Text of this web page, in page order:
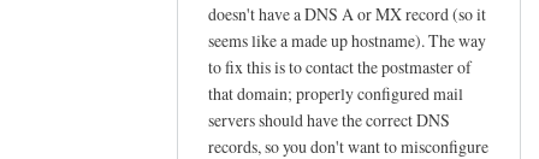
doesn't have a DNS A or MX record (so it
seems like a made up hostname). The way
to fix this is to contact the postmaster of
that domain; properly configured mail
servers should have the correct DNS
records, so you don't want to misconfigure